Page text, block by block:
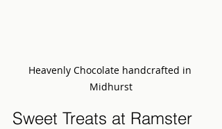
Heavenly Chocolate handcrafted in
Midhurst
Sweet Treats at Ramster